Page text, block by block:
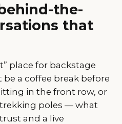
the-
that
place for backstage
a coffee break before
in the front row, or
poles — what
and a live